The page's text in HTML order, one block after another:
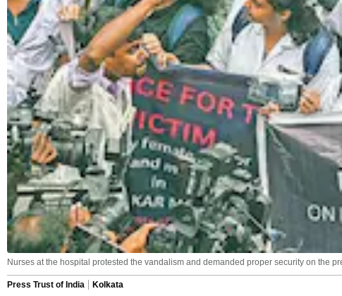
Nurses at the hospital protested the vandalism and demanded proper security on the
Press Trust of India
Kolkata